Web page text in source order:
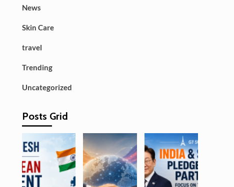
News
Skin Care
travel
Trending
Uncategorized
Posts Grid